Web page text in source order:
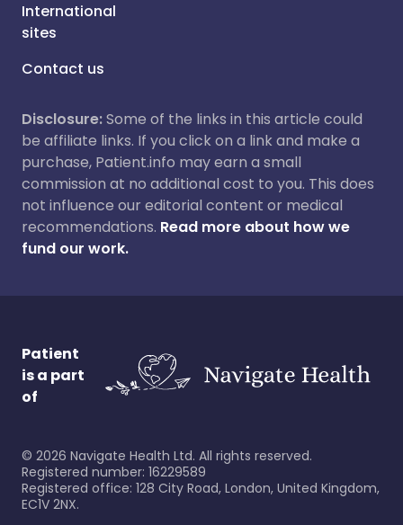
International
sites
Contact us
Disclosure:Some of the links in this article could
be affiliate links. If you click on a link and make a
purchase, Patient.info may earn a small
commission at no additional cost to you. This does
not influence our editorial content or medical
recommendations. Read more about how we
fund our work.
Patient
is a part
of
© 2026 Navigate Health Ltd. All rights reserved.
Registered number: 16229589
Registered office: 128 City Road, London, United Kingdom,
EC1V 2NX.